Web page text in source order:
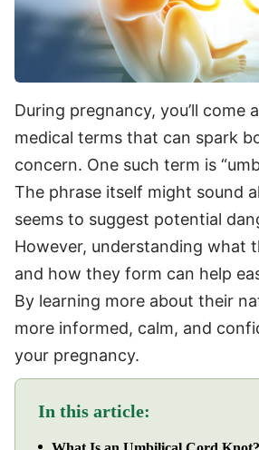
During pregnancy, you’ll come
medical terms that can spark
concern. One such term is
The phrase itself might sound
seems to suggest potential
However, understanding what
and how they form can help
By learning more about their
more informed, calm, and
your pregnancy.
In this article: